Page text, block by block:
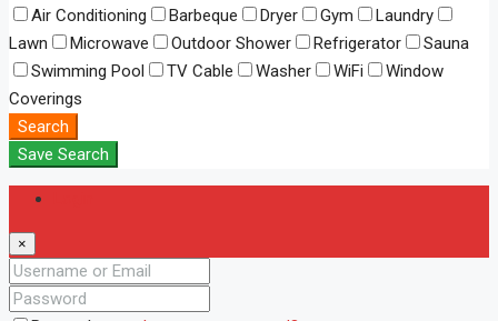
Air Conditioning
Barbeque Dryer Gym
Laundry
Lawn
Microwave Outdoor Shower Refrigerator
Sauna
Swimming Pool
TV Cable Washer WiFi
Window
Coverings
Search
Save Search
×